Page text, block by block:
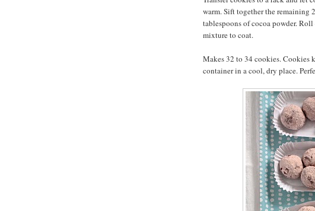
warm. Sift together the remaining
tablespoons of cocoa powder.
mixture to coat.
Makes 32 to 34 cookies. Cookies
container in a cool, dry place.